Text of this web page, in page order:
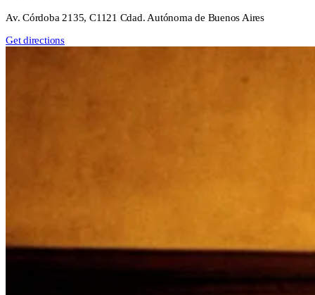
Av. Córdoba 2135, C1121 Cdad. Autónoma de Buenos Aires
Get directions